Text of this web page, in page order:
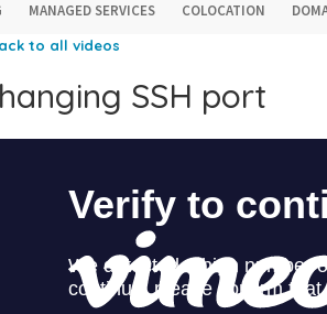
MANAGED SERVICES COLOCATION
to all videos
SSH port